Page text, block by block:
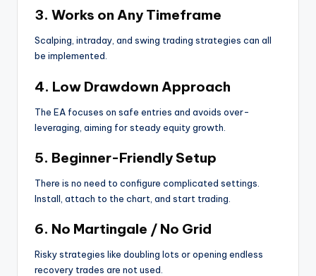
3. Works on Any Timeframe
Scalping, intraday, and swing trading strategies can all
be implemented.
4. Low Drawdown Approach
The EA focuses on safe entries and avoids over-
leveraging, aiming for steady equity growth.
5. Beginner-Friendly Setup
There is no need to configure complicated settings.
Install, attach to the chart, and start trading.
6. No Martingale / No Grid
Risky strategies like doubling lots or opening endless
recovery trades are not used.